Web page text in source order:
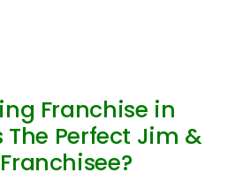
Franchise in
The Perfect Jim &